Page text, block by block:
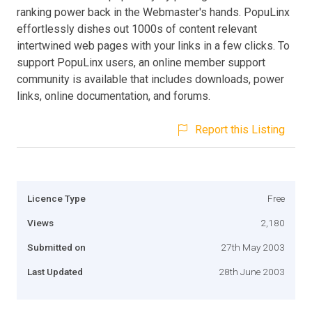
ranking power back in the Webmaster's hands. PopuLinx
effortlessly dishes out 1000s of content relevant
intertwined web pages with your links in a few clicks. To
support PopuLinx users, an online member support
community is available that includes downloads, power
links, online documentation, and forums.
Report this Listing
Licence Type Free
Views 2,180
Submitted on 27th May 2003
Last Updated 28th June 2003